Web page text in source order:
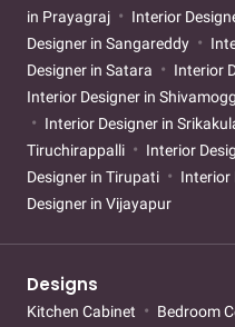
in Prayagraj
Interior
Designer in Sangareddy
Designer in Satara
Interior
Interior Designer in
Interior Designer in
Tiruchirappalli
Interior
Designer in Tirupati
Interior
Designer in Vijayapur
Designs
Kitchen Cabinet Bedroom